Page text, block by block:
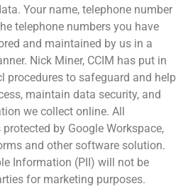
Your name, telephone number
telephone numbers you have
and maintained by us in a
Nick Miner, CCIM has put in
procedures to safeguard and help
maintain data security, and
we collect online. All
by Google Workspace,
and other software solution.
Information (PII) will not be
for marketing purposes.